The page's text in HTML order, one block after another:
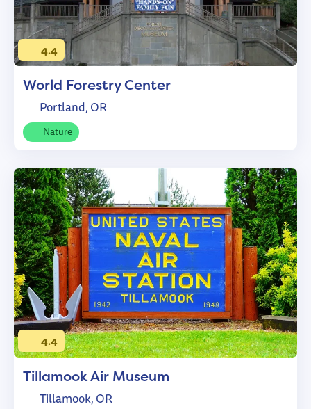
4.4
World Forestry Center
Portland, OR
Nature
4.4
Tillamook Air Museum
Tillamook, OR